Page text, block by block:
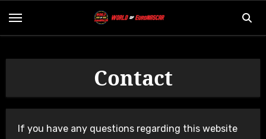
Contact
If you have any questions regarding this website